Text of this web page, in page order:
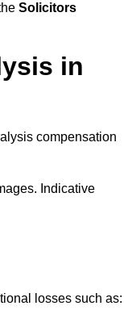
Solicitors
in
compensation
Indicative
losses such as: